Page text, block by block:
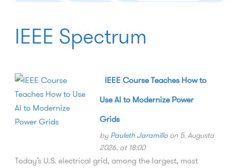
IEEE Spectrum
IEEE Course Teaches How to
Use AI to Modernize Power
Grids
by Pauleth Jaramilloon 5. Augusta
2026. at 18:00
Today’s U.S. electrical grid, among the largest, most